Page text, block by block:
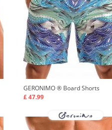
GERONIMO ® Board Shorts
£ 47.99